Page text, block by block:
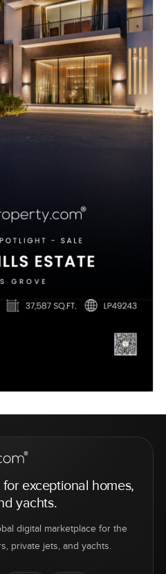
exceptional homes,
yachts.
digital marketplace for the
private jets, and yachts.